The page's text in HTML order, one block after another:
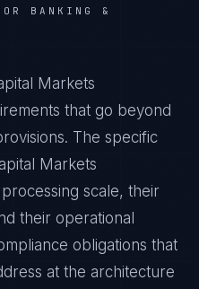
BANKING &
Markets
that go beyond
The specific
Markets
scale, their
their operational
obligations that
at the architecture